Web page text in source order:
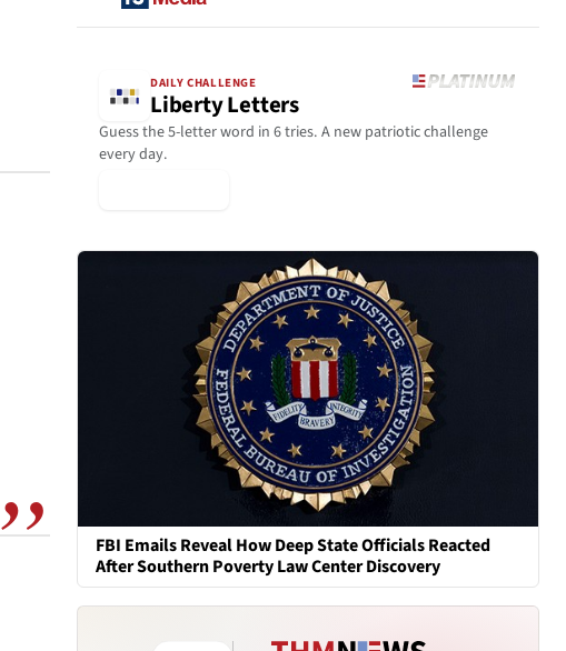
DAILY CHALLENGE
Liberty Letters
Guess the 5-letter word in 6 tries. A new patriotic challenge
every day.
FBI Emails Reveal How Deep State Officials Reacted
After Southern Poverty Law Center Discovery